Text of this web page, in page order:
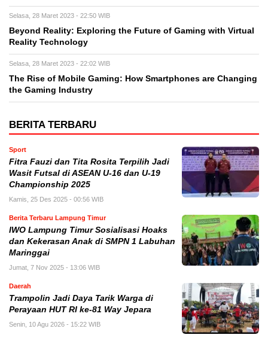
Selasa, 28 Maret 2023 - 22:50 WIB
Beyond Reality: Exploring the Future of Gaming with Virtual
Reality Technology
Selasa, 28 Maret 2023 - 22:02 WIB
The Rise of Mobile Gaming: How Smartphones are Changing
the Gaming Industry
BERITA TERBARU
Sport
Fitra Fauzi dan Tita Rosita Terpilih Jadi
Wasit Futsal di ASEAN U-16 dan U-19
Championship 2025
Kamis, 25 Des 2025 - 00:56 WIB
Berita Terbaru Lampung Timur
IWO Lampung Timur Sosialisasi Hoaks
dan Kekerasan Anak di SMPN 1 Labuhan
Maringgai
Jumat, 7 Nov 2025 - 13:06 WIB
Daerah
Trampolin Jadi Daya Tarik Warga di
Perayaan HUT RI ke-81 Way Jepara
Senin, 10 Agu 2026 - 15:22 WIB